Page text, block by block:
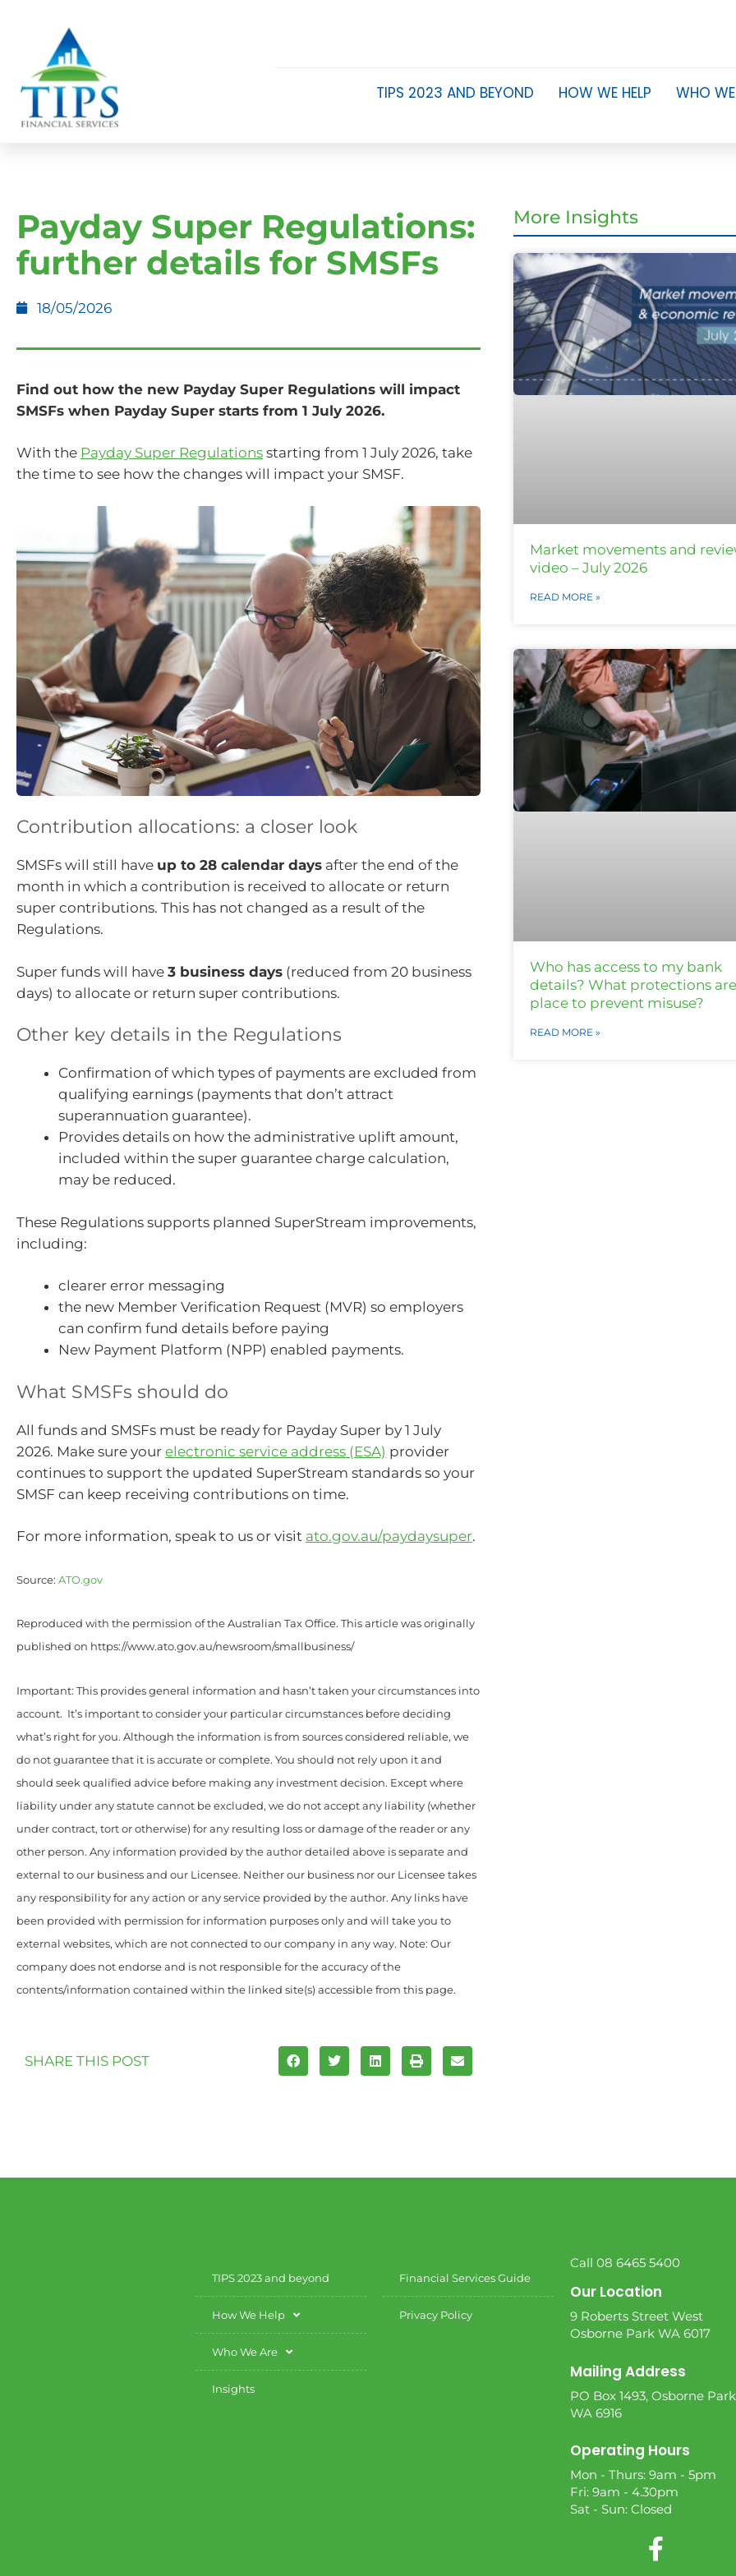
TIPS 2023 AND BEYOND HOW WE HELP WHO
Payday Super Regulations:
further details for SMSFs
18/05/2026
Find out how the new Payday Super Regulations will impact
SMSFs when Payday Super starts from 1 July 2026.
With the Payday Super Regulations starting from 1 July 2026, take
the time to see how the changes will impact your SMSF.
Contribution allocations: a closer look
SMSFs will still have up to 28 calendar days after the end of the
month in which a contribution is received to allocate or return
super contributions. This has not changed as a result of the
Regulations.
Super funds will have 3 business days (reduced from 20 business
days) to allocate or return super contributions.
Other key details in the Regulations
Confirmation of which types of payments are excluded from
qualifying earnings (payments that don’t attract
superannuation guarantee).
Provides details on how the administrative uplift amount,
included within the super guarantee charge calculation,
may be reduced.
These Regulations supports planned SuperStream improvements,
including:
clearer error messaging
the new Member Verification Request (MVR) so employers
can confirm fund details before paying
New Payment Platform (NPP) enabled payments.
What SMSFs should do
All funds and SMSFs must be ready for Payday Super by 1 July
2026. Make sure your electronic service address (ESA) provider
continues to support the updated SuperStream standards so your
SMSF can keep receiving contributions on time.
For more information, speak to us or visit ato.gov.au/paydaysuper.
Source: ATO.gov
Reproduced with the permission of the Australian Tax Office. This article was originally
published on https://www.ato.gov.au/newsroom/smallbusiness/
Important: This provides general information and hasn’t taken your circumstances into
account. It’s important to consider your particular circumstances before deciding
what’s right for you. Although the information is from sources considered reliable, we
do not guarantee that it is accurate or complete. You should not rely upon it and
should seek qualified advice before making any investment decision. Except where
liability under any statute cannot be excluded, we do not accept any liability (whether
under contract, tort or otherwise) for any resulting loss or damage of the reader or any
other person. Any information provided by the author detailed above is separate and
external to our business and our Licensee. Neither our business nor our Licensee takes
any responsibility for any action or any service provided by the author. Any links have
been provided with permission for information purposes only and will take you to
external websites, which are not connected to our company in any way. Note: Our
company does not endorse and is not responsible for the accuracy of the
contents/information contained within the linked site(s) accessible from this page.
SHARE THIS POST
More Insights
Market movements and
video – July 2026
READ MORE »
Who has access to my bank
details? What protections
place to prevent misuse?
READ MORE »
TIPS 2023 and beyond
How We Help
Who We Are
Insights
Financial Services Guide
Privacy Policy
Call 08 6465 5400
Our Location
9 Roberts Street West
Osborne Park WA 6017
Mailing Address
PO Box 1493, Osborne Park
WA 6916
Operating Hours
Mon - Thurs: 9am - 5pm
Fri: 9am - 4.30pm
Sat - Sun: Closed